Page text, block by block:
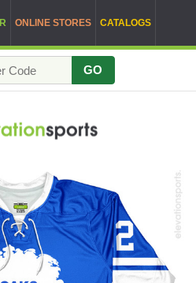
ONLINE STORES CATALOGS
GO